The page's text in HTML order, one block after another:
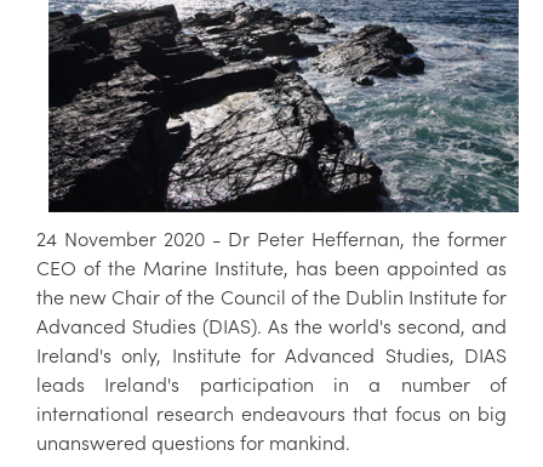
24 November 2020 - Dr Peter Heffernan, the former
CEO of the Marine Institute, has been appointed as
the new Chair of the Council of the Dublin Institute for
Advanced Studies (DIAS). As the world's second, and
Ireland's only, Institute for Advanced Studies, DIAS
leads Ireland's participation in a number of
international research endeavours that focus on big
unanswered questions for mankind.